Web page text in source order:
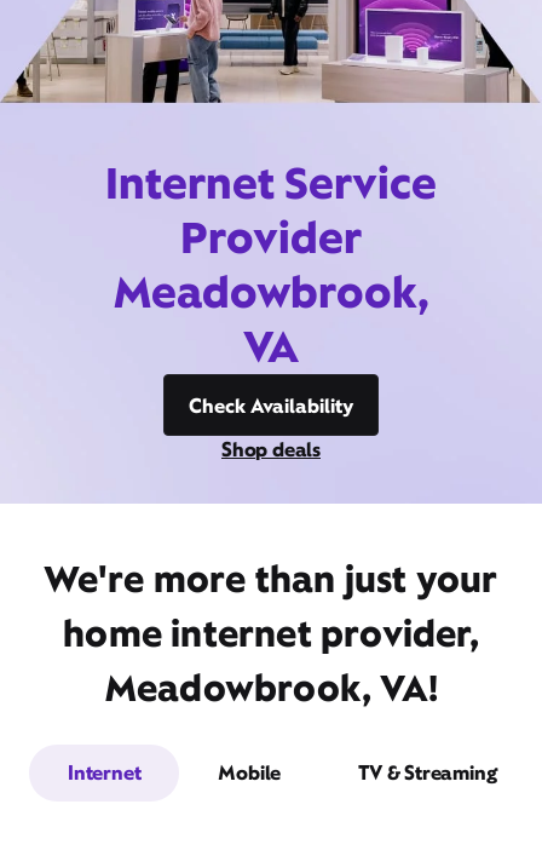
Internet Service
Provider
Meadowbrook,
VA
Check Availability
Shop deals
We're more than just your
home internet provider,
Meadowbrook, VA!
Internet Mobile TV & Streaming